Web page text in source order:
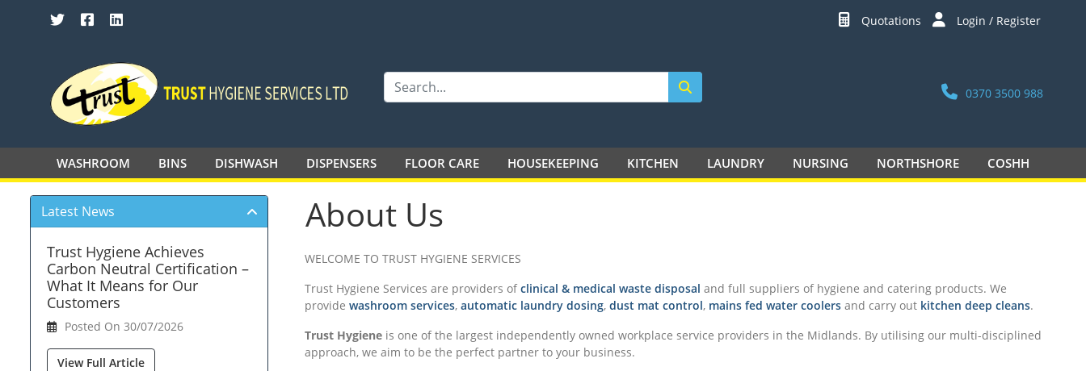
Quotations Login / Register
0370 3500 988
SEARCH TRUST HYGIENE SERVICES LTD
WASHROOM BINS DISHWASH DISPENSERS FLOOR CARE HOUSEKEEPING KITCHEN LAUNDRY NURSING NORTHSHORE COSHH
Latest News
Trust Hygiene Achieves
Carbon Neutral Certification –
What It Means for Our
Customers
Posted On 30/07/2026
View Full Article
About Us
WELCOME TO TRUST HYGIENE SERVICES
Trust Hygiene Services are providers ofclinical & medical waste disposal and full suppliers of hygiene and catering products. We
provide washroom services, automatic laundry dosing, dust mat control, mains fed water coolers and carry out kitchen deep cleans.
Trust Hygiene is one of the largest independently owned workplace service providers in the Midlands. By utilising our multi-disciplined
approach, we aim to be the perfect partner to your business.